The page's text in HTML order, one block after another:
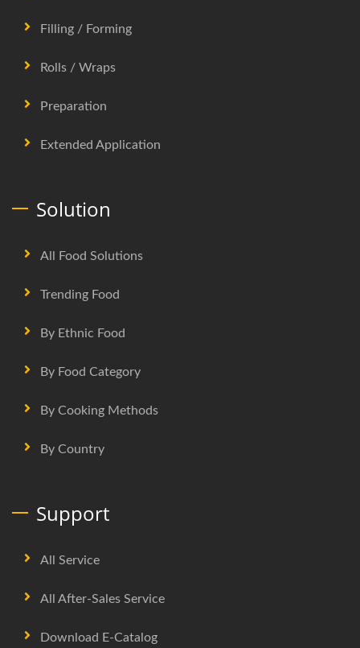
Filling / Forming
Rolls / Wraps
Preparation
Extended Application
Solution
All Food Solutions
Trending Food
By Ethnic Food
By Food Category
By Cooking Methods
By Country
Support
All Service
All After-Sales Service
Download E-Catalog